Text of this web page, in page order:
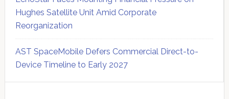
Hughes Satellite Unit Amid Corporate
Reorganization
AST SpaceMobile Defers Commercial Direct-to-
Device Timeline to Early 2027